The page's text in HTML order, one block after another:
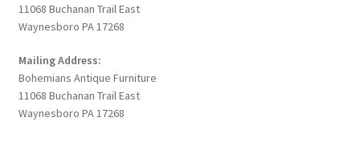
11068 Buchanan Trail East
Waynesboro PA 17268
Mailing Address:
Bohemians Antique Furniture
11068 Buchanan Trail East
Waynesboro PA 17268